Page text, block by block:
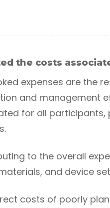
the costs
expenses are the
and management
for all
to the overall
and device
costs of poorly